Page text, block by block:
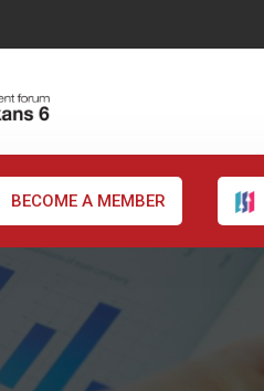
BECOME A MEMBER